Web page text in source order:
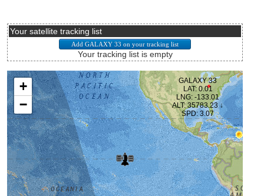
Your satellite tracking list
Your tracking list is empty